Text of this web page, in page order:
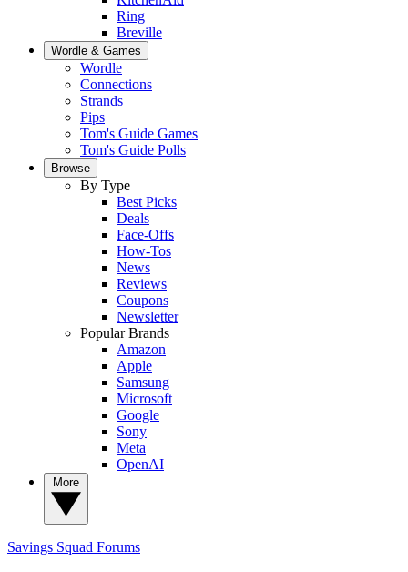
Ring
Breville
Wordle & Games
Wordle
Connections
Strands
Pips
Tom's Guide Games
Tom's Guide Polls
Browse
By Type
Best Picks
Deals
Face-Offs
How-Tos
News
Reviews
Coupons
Newsletter
Popular Brands
Amazon
Apple
Samsung
Microsoft
Google
Sony
Meta
OpenAI
Savings Squad Forums